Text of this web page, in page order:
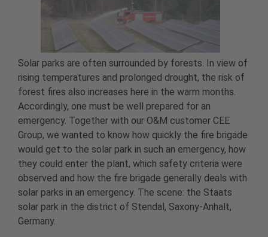
Solar parks are often surrounded by forests. In view of
rising temperatures and prolonged drought, the risk of
forest fires also increases here in the warm months.
Accordingly, one must be well prepared for an
emergency. Together with our O&M customer CEE
Group, we wanted to know how quickly the fire brigade
would get to the solar park in such an emergency, how
they could enter the plant, which safety criteria were
observed and how the fire brigade generally deals with
solar parks in an emergency. The scene: the Staats
solar park in the district of Stendal, Saxony-Anhalt,
Germany.